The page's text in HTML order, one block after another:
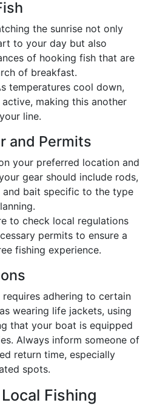
the sunrise not only
to your day but also
of hooking fish that are
of breakfast.
temperatures cool down,
making this another
line.
and Permits
your preferred location and
gear should include rods,
and bait specific to the type
to check local regulations
permits to ensure a
fishing experience.
requires adhering to certain
wearing life jackets, using
that your boat is equipped
Always inform someone of
return time, especially
spots.
Fishing